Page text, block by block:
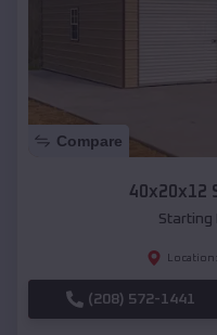
Compare
40x20x12
Starting
Location:
(208) 572-1441